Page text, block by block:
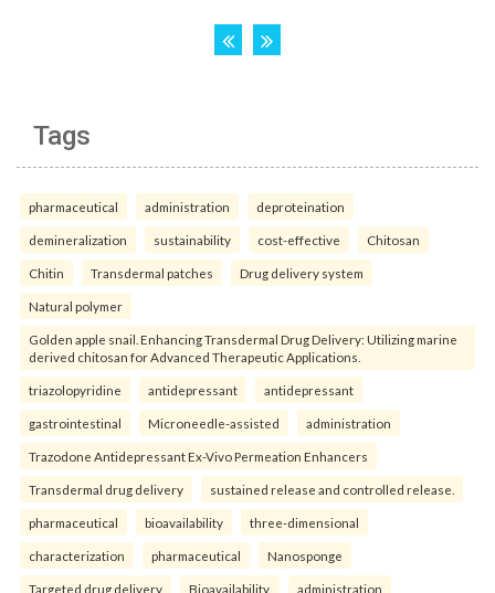
Tags
pharmaceutical administration deproteination
demineralization sustainability cost-effective Chitosan
Chitin Transdermal patches Drug delivery system
Natural polymer
Golden apple snail. Enhancing Transdermal Drug Delivery: Utilizing marine
derived chitosan for Advanced Therapeutic Applications.
triazolopyridine antidepressant antidepressant
gastrointestinal Microneedle-assisted administration
Trazodone Antidepressant Ex-Vivo Permeation Enhancers
Transdermal drug delivery sustained release and controlled release.
pharmaceutical bioavailability three-dimensional
characterization pharmaceutical Nanosponge
Targeted drug delivery Bioavailability. administration